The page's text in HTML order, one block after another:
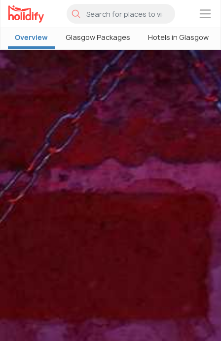
×
Overview Glasgow Packages Hotels in Glasgow